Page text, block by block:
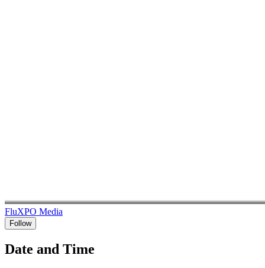
FluXPO Media
Follow
Date and Time